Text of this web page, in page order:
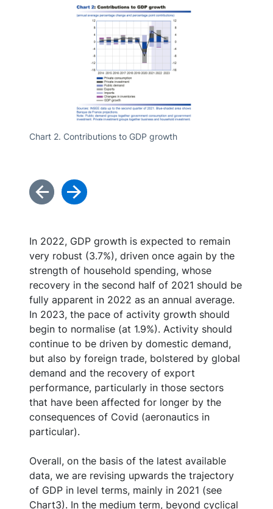
Chart 2. Contributions to GDP growth
In 2022, GDP growth is expected to remain
very robust (3.7%), driven once again by the
strength of household spending, whose
recovery in the second half of 2021 should be
fully apparent in 2022 as an annual average.
In 2023, the pace of activity growth should
begin to normalise (at 1.9%). Activity should
continue to be driven by domestic demand,
but also by foreign trade, bolstered by global
demand and the recovery of export
performance, particularly in those sectors
that have been affected for longer by the
consequences of Covid (aeronautics in
particular).
Overall, on the basis of the latest available
data, we are revising upwards the trajectory
of GDP in level terms, mainly in 2021 (see
Chart3). In the medium term, beyond cyclical